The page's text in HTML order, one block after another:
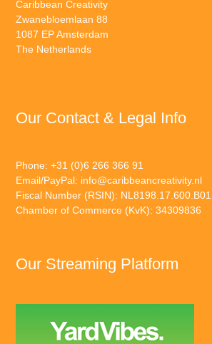
Caribbean Creativity
Zwanebloemlaan 88
1087 EP Amsterdam
The Netherlands
Our Contact & Legal Info
Phone: +31 (0)6 266 366 91
Email/PayPal: info@caribbeancreativity.nl
Fiscal Number (RSIN): NL8198.17.600.B01
Chamber of Commerce (KvK): 34309836
Our Streaming Platform